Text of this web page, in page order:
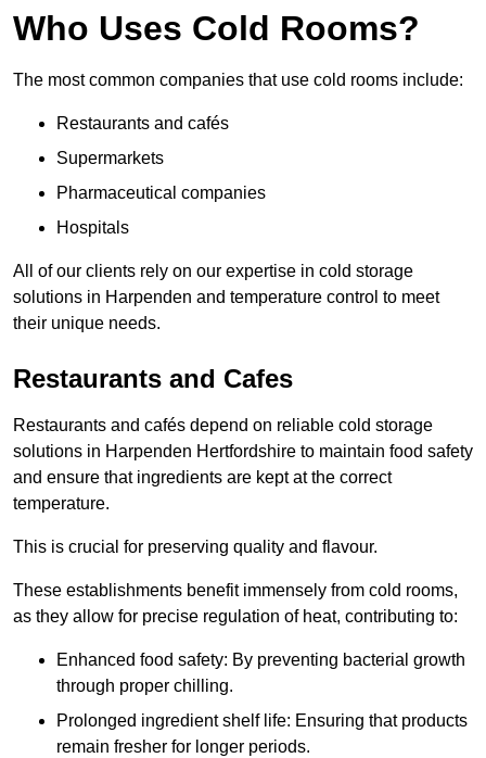
Who Uses Cold Rooms?
The most common companies that use cold rooms include:
Restaurants and cafés
Supermarkets
Pharmaceutical companies
Hospitals
All of our clients rely on our expertise in cold storage
solutions in Harpenden and temperature control to meet
their unique needs.
Restaurants and Cafes
Restaurants and cafés depend on reliable cold storage
solutions in Harpenden Hertfordshire to maintain food safety
and ensure that ingredients are kept at the correct
temperature.
This is crucial for preserving quality and flavour.
These establishments benefit immensely from cold rooms,
as they allow for precise regulation of heat, contributing to:
Enhanced food safety: By preventing bacterial growth
through proper chilling.
Prolonged ingredient shelf life: Ensuring that products
remain fresher for longer periods.